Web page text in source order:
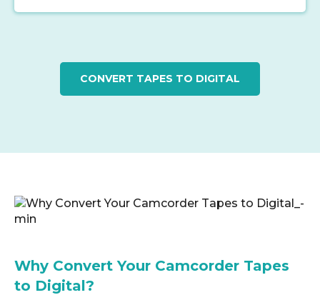
CONVERT TAPES TO DIGITAL
Why Convert Your Camcorder Tapes
to Digital?